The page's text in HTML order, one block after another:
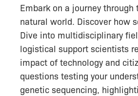
Embark on a journey
natural world. Discover how
Dive into multidisciplinary
logistical support scientists
impact of technology and
questions testing your
genetic sequencing,